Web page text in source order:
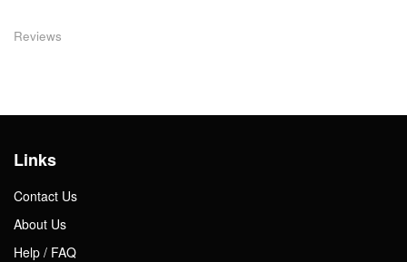
Reviews
Links
Contact Us
About Us
Help / FAQ